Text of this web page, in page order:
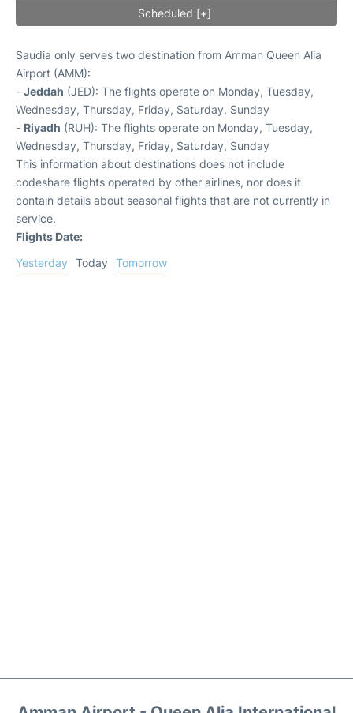
Scheduled [+]
Saudia only serves two destination from Amman Queen Alia
Airport (AMM):
- Jeddah (JED): The flights operate on Monday, Tuesday,
Wednesday, Thursday, Friday, Saturday, Sunday
- Riyadh (RUH): The flights operate on Monday, Tuesday,
Wednesday, Thursday, Friday, Saturday, Sunday
This information about destinations does not include
codeshare flights operated by other airlines, nor does it
contain details about seasonal flights that are not currently in
service.
Flights Date:
Yesterday
Today Tomorrow